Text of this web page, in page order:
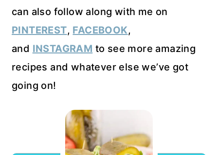
can also follow along with me on
PINTEREST, FACEBOOK,
and INSTAGRAM to see more amazing
recipes and whatever else we’ve got
going on!